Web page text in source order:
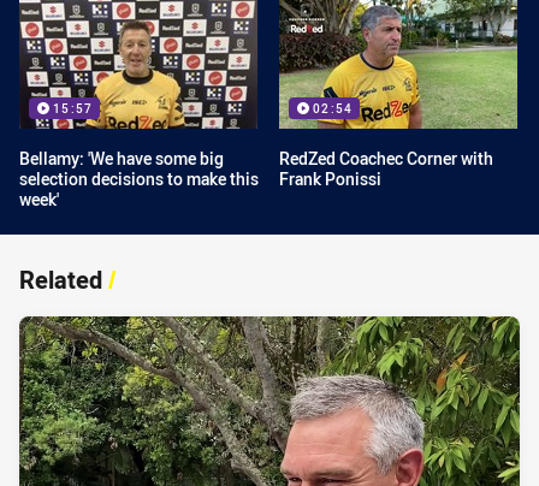
15:57
Bellamy: 'We have some big
selection decisions to make this
week'
02:54
RedZed Coachec Corner with
Frank Ponissi
Related/